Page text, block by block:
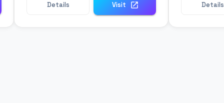
Details Visit Details